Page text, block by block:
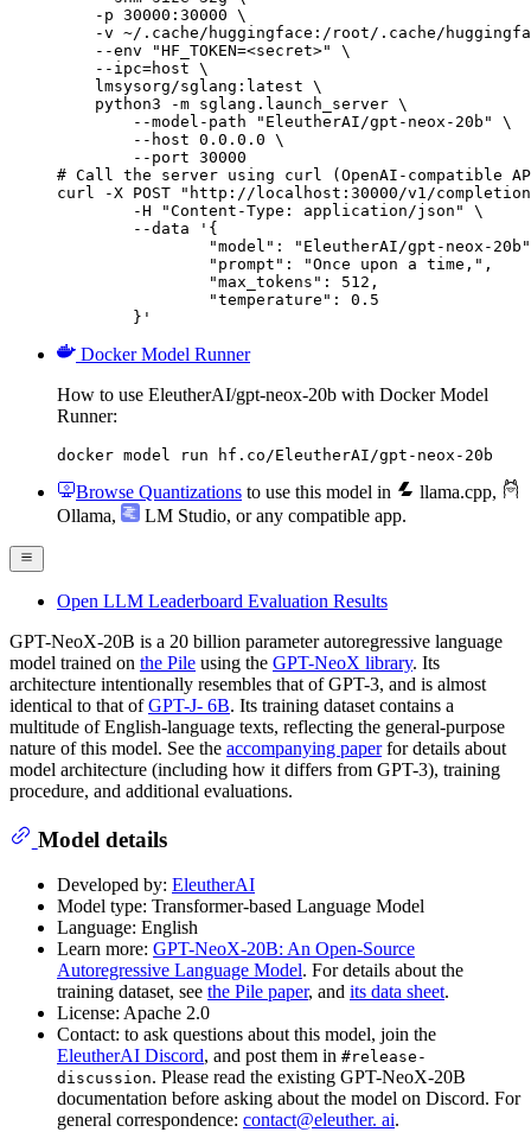
    -p 30000:30000 \
-v ~/.cache/huggingface:/root/.cache/
    --env "HF_TOKEN=<secret>" \
    --ipc=host \
    lmsysorg/sglang:latest \
    python3 -m sglang.launch_server \
        --model-path "EleutherAI/gpt-neox-20b" \
        --host 0.0.0.0 \
        --port 30000
# Call the server using curl (OpenAI-compatible
curl -X POST "http://localhost:30000/v1/
	}'
Docker Model Runner
How to use EleutherAI/gpt-neox-20b with Docker Model
Runner:
docker model run hf.co/EleutherAI/gpt-neox-20b
Browse Quantizations to use this model in llama.cpp,
Ollama, LM Studio, or any compatible app.
Open LLM Leaderboard Evaluation Results
GPT-NeoX-20B is a 20 billion parameter autoregressive language
model trained on the Pile using the GPT-NeoX library. Its
architecture intentionally resembles that of GPT-3, and is almost
identical to that ofGPT-J- 6B. Its training dataset contains a
multitude of English-language texts, reflecting the general-purpose
nature of this model. See the accompanying paperfor details about
model architecture (including how it differs from GPT-3), training
procedure, and additional evaluations.
Model details
Developed by: EleutherAI
Model type: Transformer-based Language Model
Language: English
Learn more: GPT-NeoX-20B: An Open-Source
Autoregressive Language Model. For details about the
training dataset, see the Pile paper, and its data sheet.
License: Apache 2.0
Contact: to ask questions about this model, join the
EleutherAI Discord, and post them in #release-
discussion. Please read the existing GPT-NeoX-20B
documentation before asking about the model on Discord. For
general correspondence: contact@eleuther. ai.